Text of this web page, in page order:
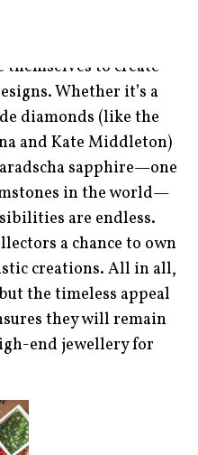
with precious
push their creative
themselves to create
Whether it’s a
diamonds (like the
and Kate Middleton)
sapphire—one
in the world—
are endless.
a chance to own
creations. All in all,
the timeless appeal
they will remain
end jewellery for